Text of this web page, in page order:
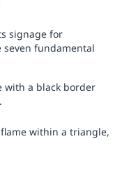
signage for
seven fundamental
with a black border
within a triangle,